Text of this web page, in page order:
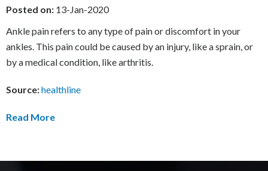
Posted on: 13-Jan-2020
Ankle pain refers to any type of pain or discomfort in your
ankles. This pain could be caused by an injury, like a sprain, or
by a medical condition, like arthritis.
Source:healthline
Read More